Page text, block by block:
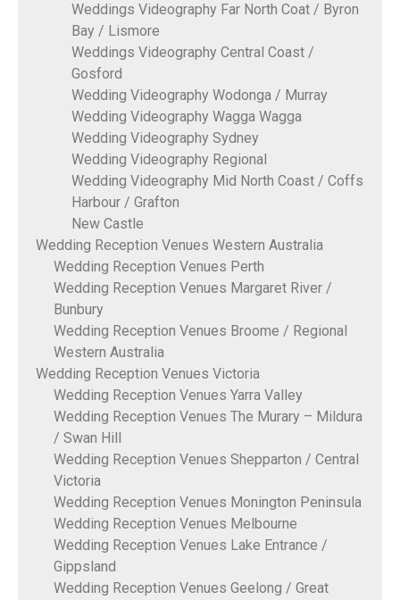
Weddings Videography Far North Coat / Byron
Bay / Lismore
Weddings Videography Central Coast /
Gosford
Wedding Videography Wodonga / Murray
Wedding Videography Wagga Wagga
Wedding Videography Sydney
Wedding Videography Regional
Wedding Videography Mid North Coast / Coffs
Harbour / Grafton
New Castle
Wedding Reception Venues Western Australia
Wedding Reception Venues Perth
Wedding Reception Venues Margaret River /
Bunbury
Wedding Reception Venues Broome / Regional
Western Australia
Wedding Reception Venues Victoria
Wedding Reception Venues Yarra Valley
Wedding Reception Venues The Murary – Mildura
/ Swan Hill
Wedding Reception Venues Shepparton / Central
Victoria
Wedding Reception Venues Monington Peninsula
Wedding Reception Venues Melbourne
Wedding Reception Venues Lake Entrance /
Gippsland
Wedding Reception Venues Geelong / Great